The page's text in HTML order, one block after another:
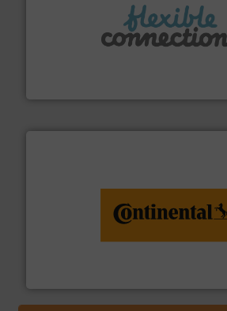
manufacture of flexible connectors.
groundbreaking combination of
monitoring. More info ➜